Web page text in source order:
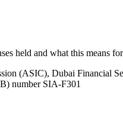
held and what this means
(ASIC), Dubai Financial
number SIA-F301